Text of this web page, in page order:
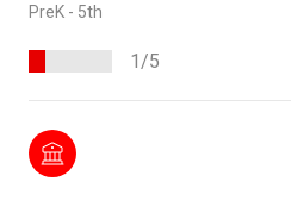
PreK - 5th
1/5